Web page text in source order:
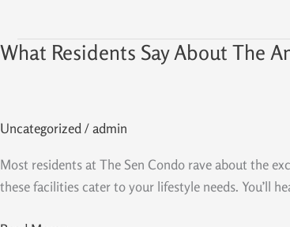
What Residents Say About The
Uncategorized/admin
Most residents at The Sen Condo rave about the
these facilities cater to your lifestyle needs. You’ll
What
The
Amenities
At